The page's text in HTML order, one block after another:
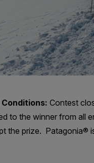
Contest
to the winner from all
the prize. Patagonia®